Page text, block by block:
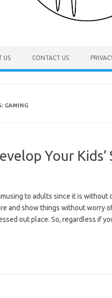
US CONTACT US
GAMING
Your
to adults since it is
and show things without worry
out place. So, regardless if